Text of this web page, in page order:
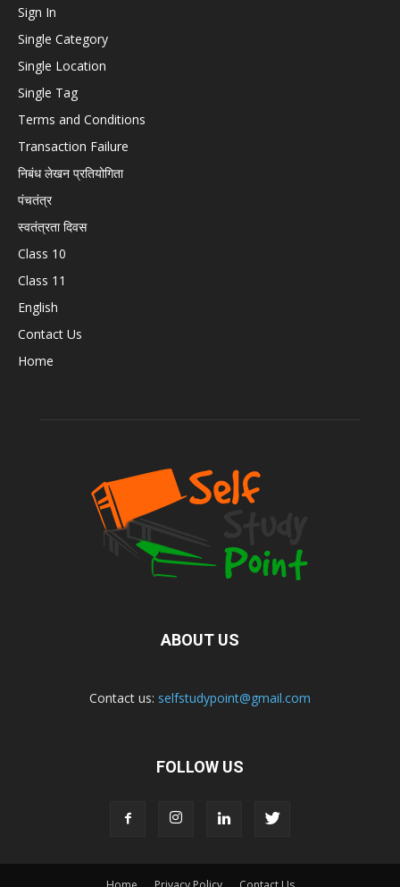
Sign In
Single Category
Single Location
Single Tag
Terms and Conditions
Transaction Failure
निबंध लेखन प्रतियोगिता
पंचतंत्र
स्वतंत्रता दिवस
Class 10
Class 11
English
Contact Us
Home
ABOUT US
Contact us: selfstudypoint@gmail.com
FOLLOW US